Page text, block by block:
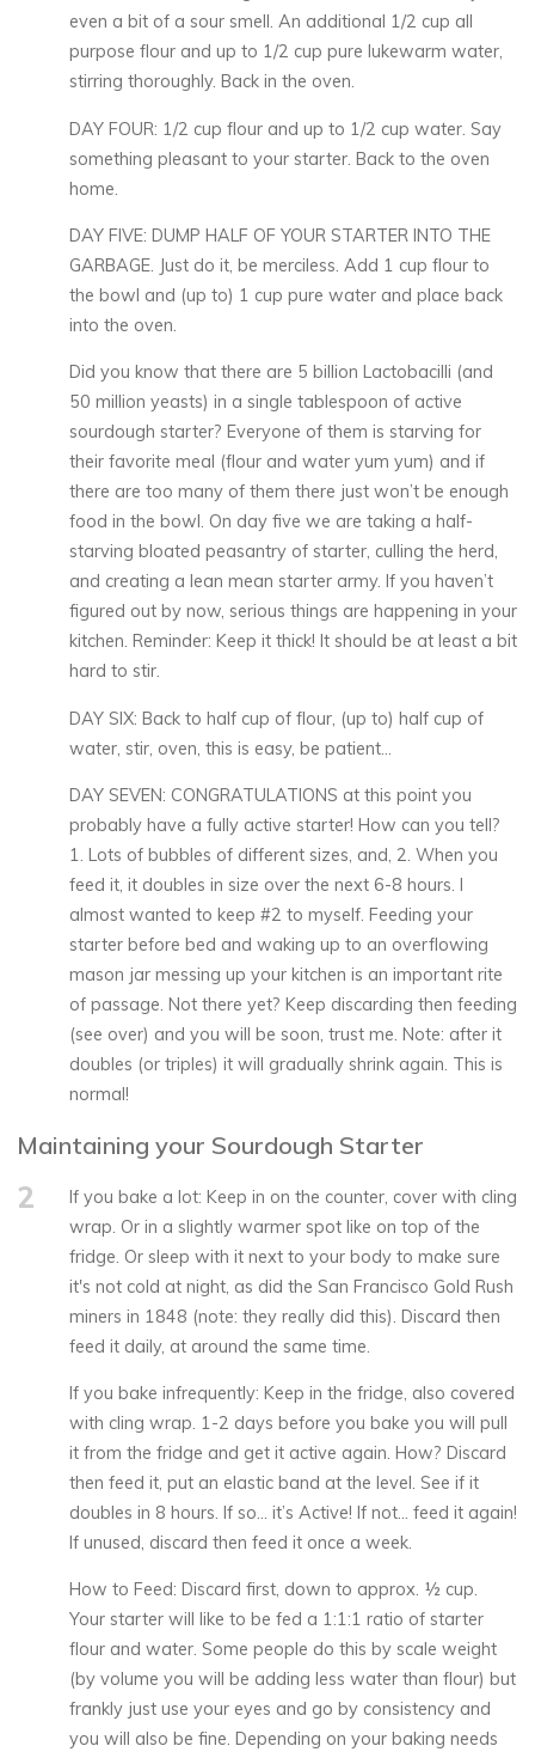
even a bit of a sour smell. An additional 1/2 cup all
purpose flour and up to 1/2 cup pure lukewarm water,
stirring thoroughly. Back in the oven.
DAY FOUR: 1/2 cup flour and up to 1/2 cup water. Say
something pleasant to your starter. Back to the oven
home.
DAY FIVE: DUMP HALF OF YOUR STARTER INTO THE
GARBAGE. Just do it, be merciless. Add 1 cup flour to
the bowl and (up to) 1 cup pure water and place back
into the oven.
Did you know that there are 5 billion Lactobacilli (and
50 million yeasts) in a single tablespoon of active
sourdough starter? Everyone of them is starving for
their favorite meal (flour and water yum yum) and if
there are too many of them there just won’t be enough
food in the bowl. On day five we are taking a half-
starving bloated peasantry of starter, culling the herd,
and creating a lean mean starter army. If you haven’t
figured out by now, serious things are happening in your
kitchen. Reminder: Keep it thick! It should be at least a bit
hard to stir.
DAY SIX: Back to half cup of flour, (up to) half cup of
water, stir, oven, this is easy, be patient…
DAY SEVEN: CONGRATULATIONS at this point you
probably have a fully active starter! How can you tell?
1. Lots of bubbles of different sizes, and, 2. When you
feed it, it doubles in size over the next 6-8 hours. I
almost wanted to keep #2 to myself. Feeding your
starter before bed and waking up to an overflowing
mason jar messing up your kitchen is an important rite
of passage. Not there yet? Keep discarding then feeding
(see over) and you will be soon, trust me. Note: after it
doubles (or triples) it will gradually shrink again. This is
normal!
Maintaining your Sourdough Starter
2
If you bake a lot: Keep in on the counter, cover with cling
wrap. Or in a slightly warmer spot like on top of the
fridge. Or sleep with it next to your body to make sure
it's not cold at night, as did the San Francisco Gold Rush
miners in 1848 (note: they really did this). Discard then
feed it daily, at around the same time.
If you bake infrequently: Keep in the fridge, also covered
with cling wrap. 1-2 days before you bake you will pull
it from the fridge and get it active again. How? Discard
then feed it, put an elastic band at the level. See if it
doubles in 8 hours. If so… it’s Active! If not… feed it again!
If unused, discard then feed it once a week.
How to Feed: Discard first, down to approx. ½ cup.
Your starter will like to be fed a 1:1:1 ratio of starter
flour and water. Some people do this by scale weight
(by volume you will be adding less water than flour) but
frankly just use your eyes and go by consistency and
you will also be fine. Depending on your baking needs